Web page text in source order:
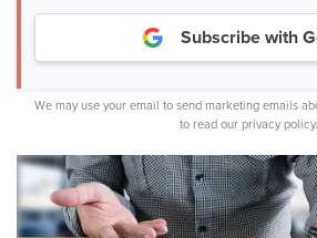
Subscribe with
We may use your email to send marketing emails
to read our privacy policy.